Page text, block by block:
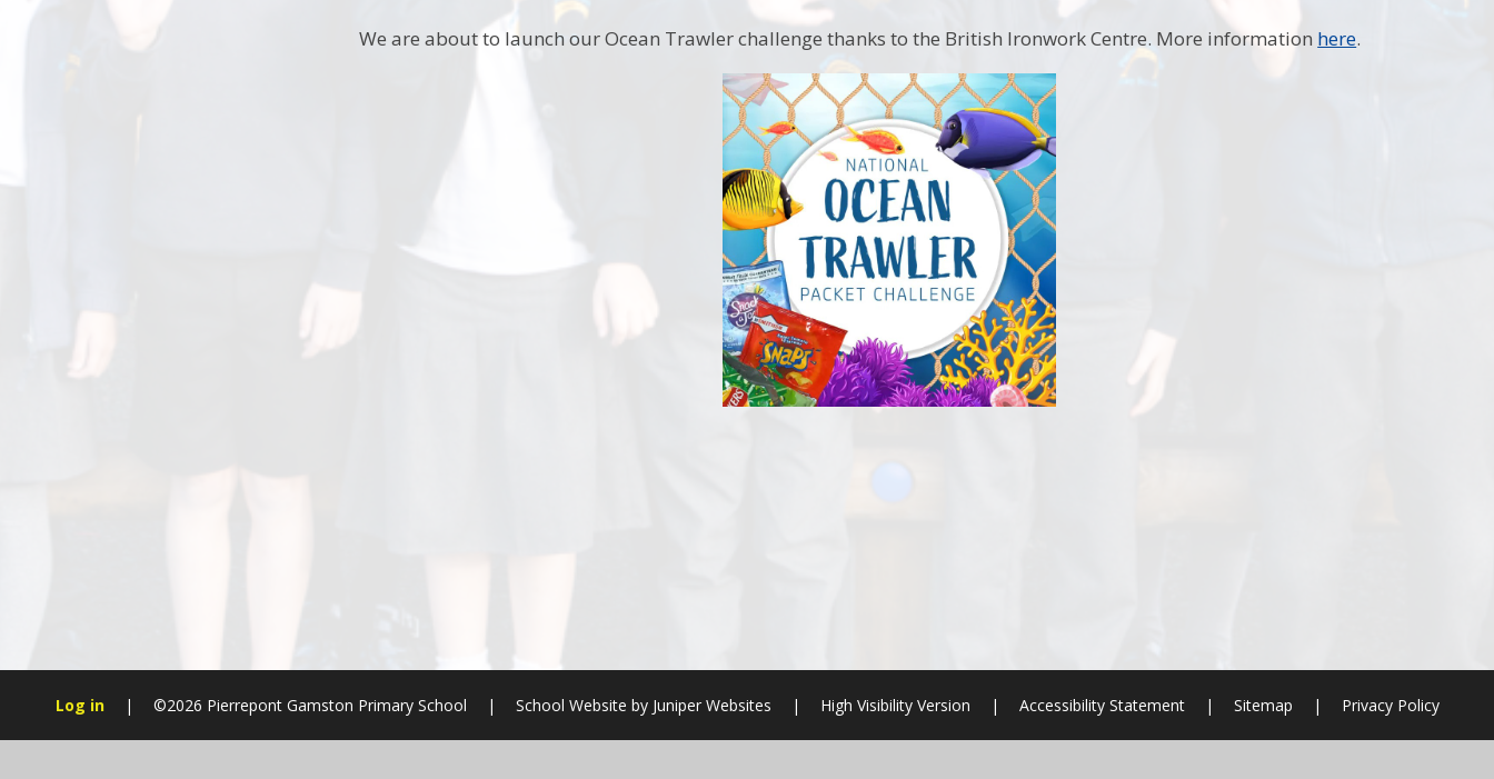
We are about to launch our Ocean Trawler challenge thanks to the British Ironwork Centre. More information here.
Log in | ©2026 Pierrepont Gamston Primary School | School Website by Juniper Websites | High Visibility Version | Accessibility Statement | Sitemap | Privacy Policy